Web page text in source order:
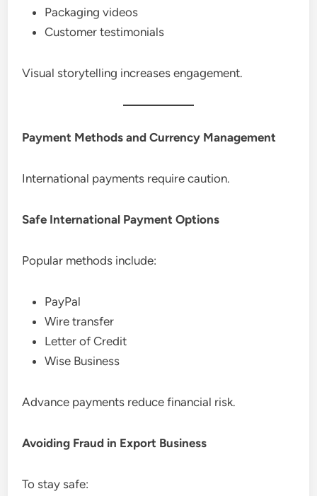
Packaging videos
Customer testimonials
Visual storytelling increases engagement.
Payment Methods and Currency Management
International payments require caution.
Safe International Payment Options
Popular methods include:
PayPal
Wire transfer
Letter of Credit
Wise Business
Advance payments reduce financial risk.
Avoiding Fraud in Export Business
To stay safe: